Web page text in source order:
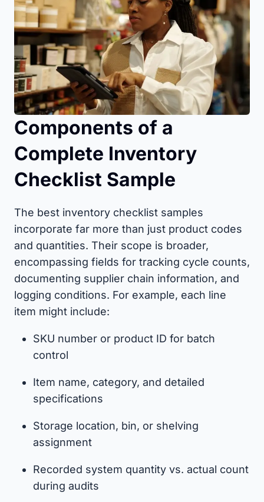
Components of a
Complete Inventory
Checklist Sample
The best inventory checklist samples
incorporate far more than just product codes
and quantities. Their scope is broader,
encompassing fields for tracking cycle counts,
documenting supplier chain information, and
logging conditions. For example, each line
item might include:
SKU number or product ID for batch
control
Item name, category, and detailed
specifications
Storage location, bin, or shelving
assignment
Recorded system quantity vs. actual count
during audits